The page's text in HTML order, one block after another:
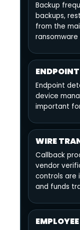
Backup
backups,
from the
ransomware
Endpoint
device
important
WIRE
Callback
vendor
controls are
and funds